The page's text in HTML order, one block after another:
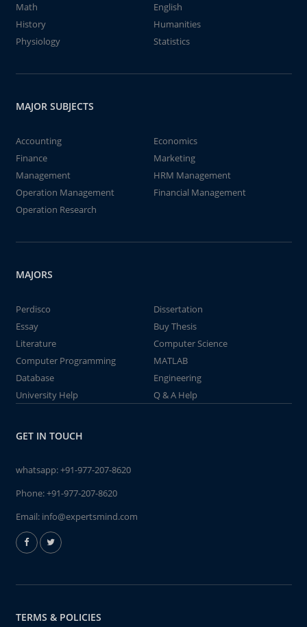
Math
English
History
Humanities
Physiology
Statistics
MAJOR SUBJECTS
Accounting
Economics
Finance
Marketing
Management
HRM Management
Operation Management
Financial Management
Operation Research
MAJORS
Perdisco
Dissertation
Essay
Buy Thesis
Literature
Computer Science
Computer Programming
MATLAB
Database
Engineering
University Help
Q & A Help
GET IN TOUCH
whatsapp:+91-977-207-8620
Phone:+91-977-207-8620
Email: info@expertsmind.com
TERMS & POLICIES